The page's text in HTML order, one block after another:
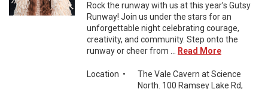
Rock the runway with us at this year’s Gutsy
Runway! Join us under the stars for an
unforgettable night celebrating courage,
creativity, and community. Step onto the
runway or cheer from ...
Read More
Location •
The Vale Cavern at Science
North. 100 Ramsey Lake Rd,